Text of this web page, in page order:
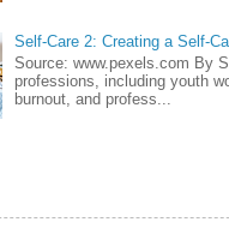
Self-Care 2: Creating a Self-
Source: www.pexels.com By
professions, including youth
burnout, and profess...